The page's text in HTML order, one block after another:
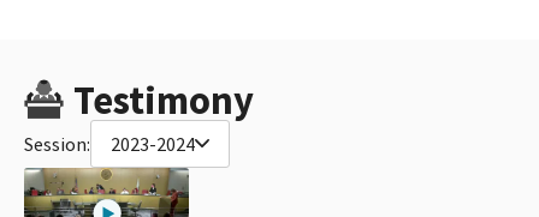
Testimony
Session: 2023-2024